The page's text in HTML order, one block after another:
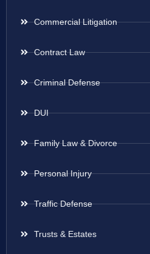
Commercial Litigation
Contract Law
Criminal Defense
DUI
Family Law & Divorce
Personal Injury
Traffic Defense
Trusts & Estates